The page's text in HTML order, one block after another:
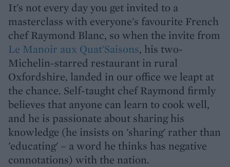
It's not every day you get invited to a
masterclass with everyone's favourite French
chef Raymond Blanc, so when the invite from
Le Manoir aux Quat'Saisons, his two-
Michelin-starred restaurant in rural
Oxfordshire, landed in our office we leapt at
the chance. Self-taught chef Raymond firmly
believes that anyone can learn to cook well,
and he is passionate about sharing his
knowledge (he insists on 'sharing' rather than
'educating' – a word he thinks has negative
connotations) with the nation.